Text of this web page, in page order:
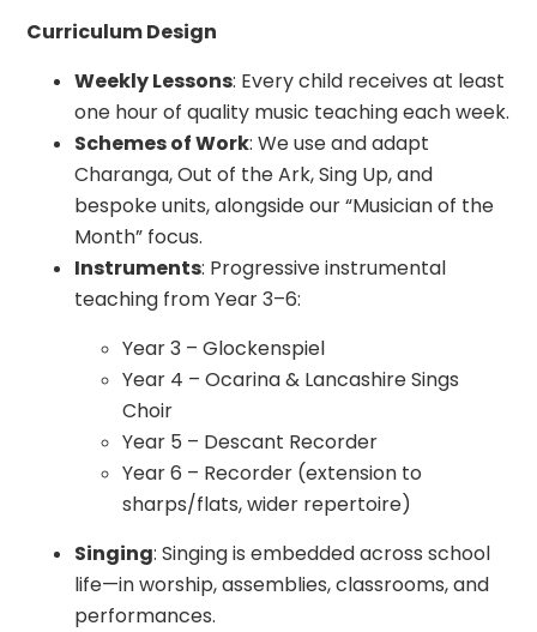
Curriculum Design
Weekly Lessons: Every child receives at least
one hour of quality music teaching each week.
Schemes of Work: We use and adapt
Charanga, Out of the Ark, Sing Up, and
bespoke units, alongside our “Musician of the
Month” focus.
Instruments: Progressive instrumental
teaching from Year 3–6:
Year 3 – Glockenspiel
Year 4 – Ocarina & Lancashire Sings
Choir
Year 5 – Descant Recorder
Year 6 – Recorder (extension to
sharps/flats, wider repertoire)
Singing: Singing is embedded across school
life—in worship, assemblies, classrooms, and
performances.